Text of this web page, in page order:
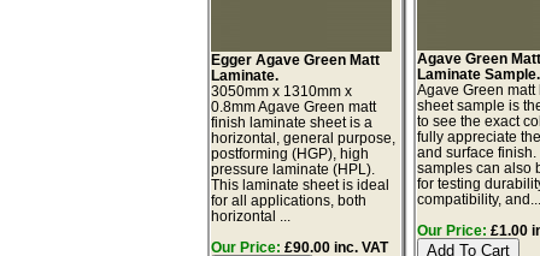
Egger Agave Green Matt
Laminate.
3050mm x 1310mm x
0.8mm Agave Green matt
finish laminate sheet is a
horizontal, general purpose,
postforming (HGP), high
pressure laminate (HPL).
This laminate sheet is ideal
for all applications, both
horizontal ...
Our Price: £90.00 inc. VAT
Agave Green
Laminate Sample.
Agave Green matt
sheet sample is
to see the exact
fully appreciate
and surface
samples can also
for testing
compatibility,
Our Price: £1.00